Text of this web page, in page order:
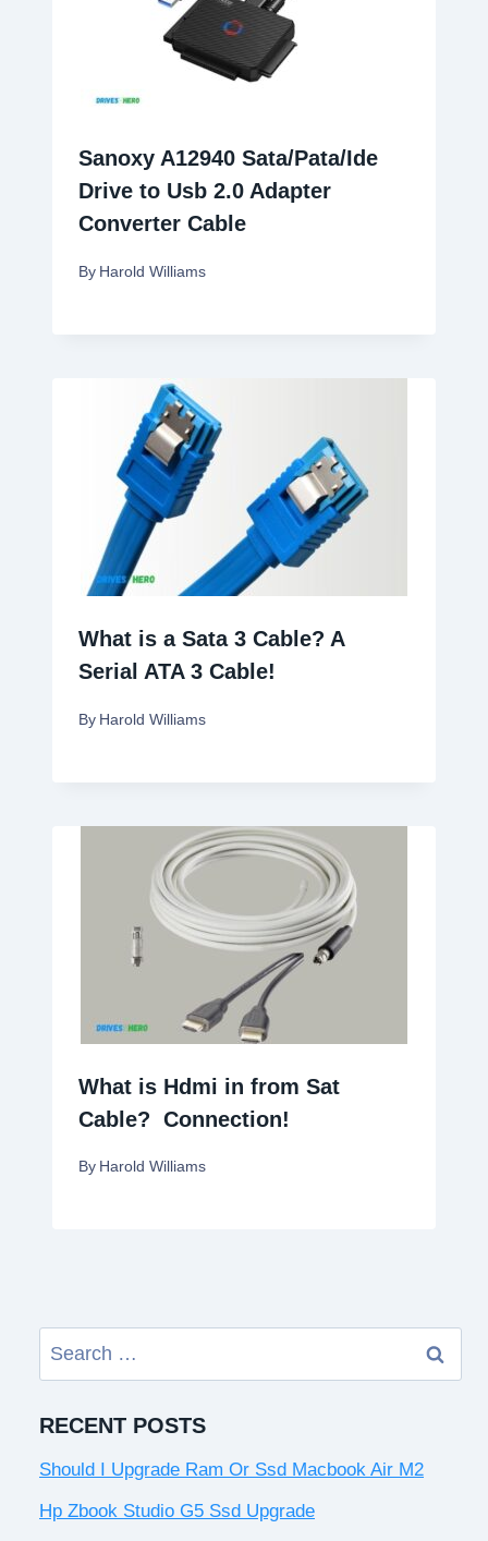
Sanoxy A12940 Sata/Pata/Ide
Drive to Usb 2.0 Adapter
Converter Cable
By Harold Williams
What is a Sata 3 Cable? A
Serial ATA 3 Cable!
By Harold Williams
What is Hdmi in from Sat
Cable? Connection!
By Harold Williams
Search
for:
RECENT POSTS
Should I Upgrade Ram Or Ssd Macbook Air M2
Hp Zbook Studio G5 Ssd Upgrade